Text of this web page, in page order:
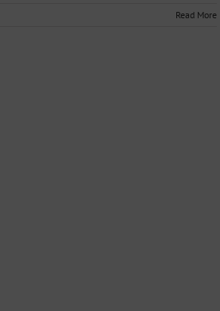
Read More